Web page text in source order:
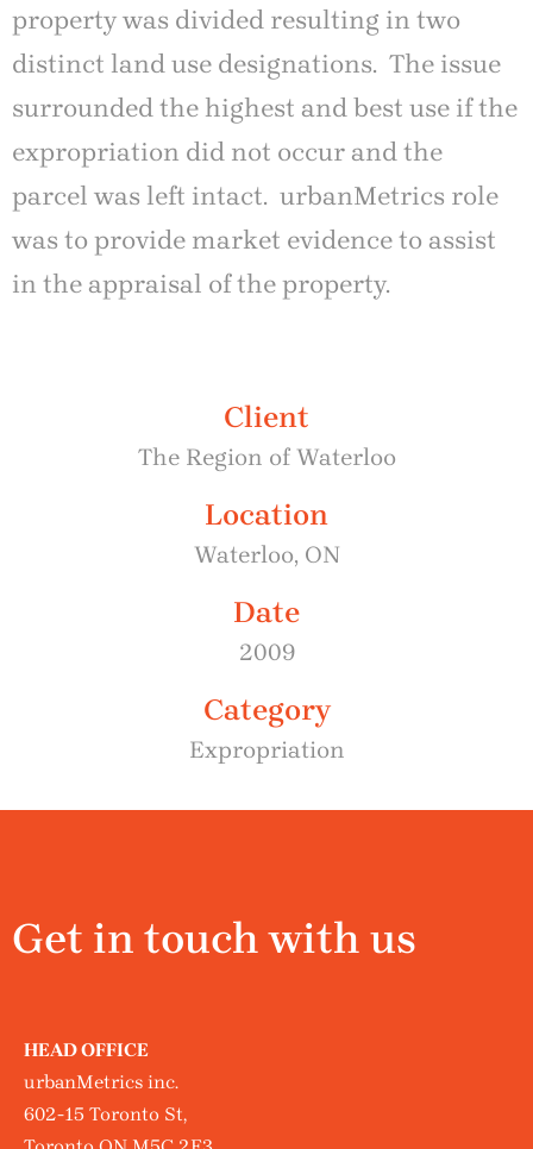
property was divided resulting in two
distinct land use designations. The issue
surrounded the highest and best use if the
expropriation did not occur and the
parcel was left intact. urbanMetrics role
was to provide market evidence to assist
in the appraisal of the property.
Client
The Region of Waterloo
Location
Waterloo, ON
Date
2009
Category
Expropriation
Get in touch with us
HEAD OFFICE
urbanMetrics inc.
602-15 Toronto St,